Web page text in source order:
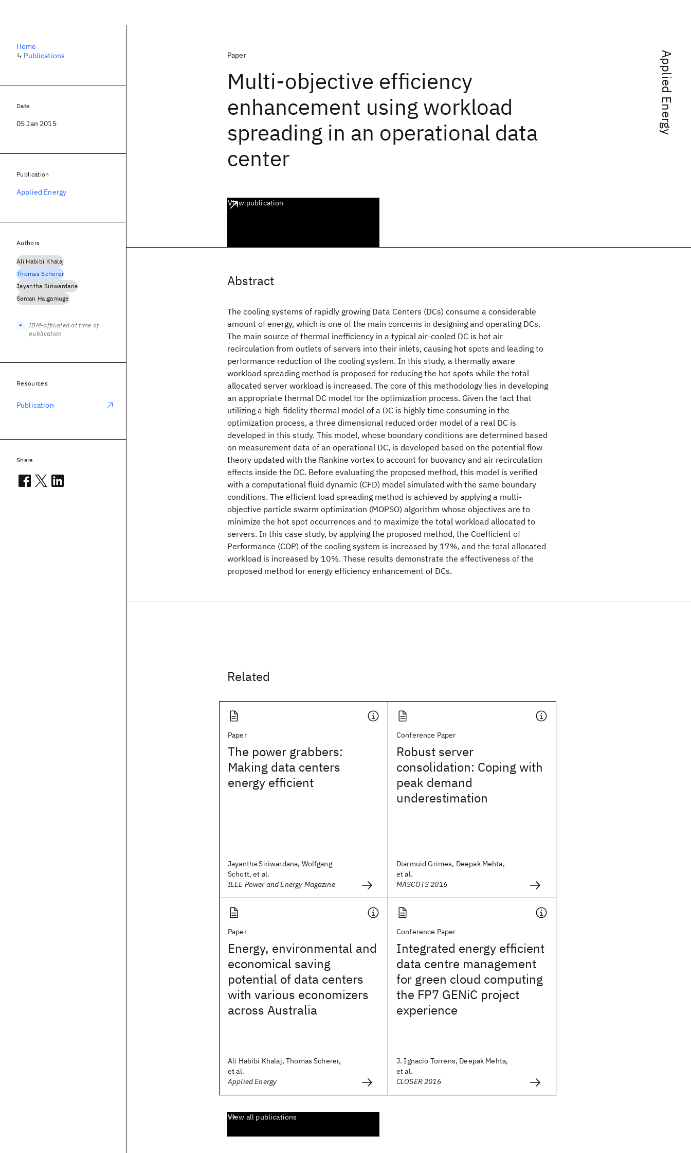
Applied Energy
Paper
Multi-objective efficiency
enhancement using workload
spreading in an operational data
center
View publication
Abstract
The cooling systems of rapidly growing Data Centers (DCs) consume a considerable
amount of energy, which is one of the main concerns in designing and operating DCs.
The main source of thermal inefficiency in a typical air-cooled DC is hot air
recirculation from outlets of servers into their inlets, causing hot spots and leading to
performance reduction of the cooling system. In this study, a thermally aware
workload spreading method is proposed for reducing the hot spots while the total
allocated server workload is increased. The core of this methodology lies in developing
an appropriate thermal DC model for the optimization process. Given the fact that
utilizing a high-fidelity thermal model of a DC is highly time consuming in the
optimization process, a three dimensional reduced order model of a real DC is
developed in this study. This model, whose boundary conditions are determined based
on measurement data of an operational DC, is developed based on the potential flow
theory updated with the Rankine vortex to account for buoyancy and air recirculation
effects inside the DC. Before evaluating the proposed method, this model is verified
with a computational fluid dynamic (CFD) model simulated with the same boundary
conditions. The efficient load spreading method is achieved by applying a multi-
objective particle swarm optimization (MOPSO) algorithm whose objectives are to
minimize the hot spot occurrences and to maximize the total workload allocated to
servers. In this case study, by applying the proposed method, the Coefficient of
Performance (COP) of the cooling system is increased by 17%, and the total allocated
workload is increased by 10%. These results demonstrate the effectiveness of the
proposed method for energy efficiency enhancement of DCs.
Related
Paper
The power grabbers:
Making data centers
energy efficient
Jayantha Siriwardana, Wolfgang
Schott, et al.
IEEE Power and Energy Magazine
Conference Paper
Robust server
consolidation: Coping with
peak demand
underestimation
Diarmuid Grimes, Deepak Mehta,
et al.
MASCOTS 2016
Paper
Energy, environmental and
economical saving
potential of data centers
with various economizers
across Australia
Ali Habibi Khalaj, Thomas Scherer,
et al.
Applied Energy
Conference Paper
Integrated energy efficient
data centre management
for green cloud computing
the FP7 GENiC project
experience
J. Ignacio Torrens, Deepak Mehta,
et al.
CLOSER 2016
View all publications
Home
↳ Publications
Date
05 Jan 2015
Publication
Applied Energy
Authors
Ali Habibi Khalaj
Thomas Scherer
Jayantha Siriwardana
Saman Halgamuge
IBM-affiliated at time of
publication
Resources
Publication
Share